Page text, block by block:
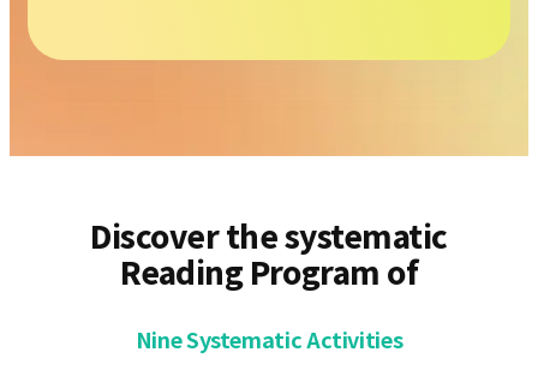
Discover the systematic
Reading Program of
Nine Systematic Activities